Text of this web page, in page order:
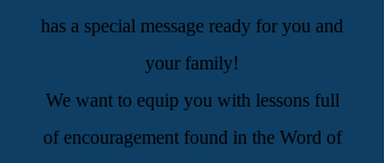
has a special message ready for you and
your family!
We want to equip you with lessons full
of encouragement found in the Word of